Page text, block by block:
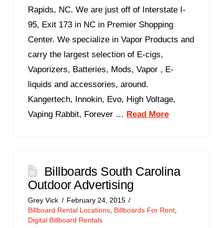
Rapids, NC. We are just off of Interstate I-
95, Exit 173 in NC in Premier Shopping
Center. We specialize in Vapor Products and
carry the largest selection of E-cigs,
Vaporizers, Batteries, Mods, Vapor , E-
liquids and accessories, around.
Kangertech, Innokin, Evo, High Voltage,
Vaping Rabbit, Forever … Read More
Billboards South Carolina
Outdoor Advertising
Grey Vick
February 24, 2015
Billboard Rental Locations Billboards For Rent
Digital Billboard Rentals